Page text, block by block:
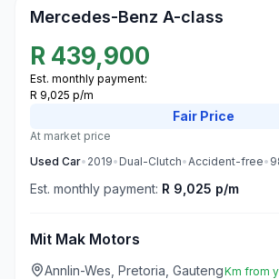
Mercedes-Benz A-class
R 439,900
Est. monthly payment:
R 9,025 p/m
Fair Price
At market price
Used Car• 2019• Dual-Clutch•Accident-free•
Est. monthly payment: R 9,025 p/m
Mit Mak Motors
Annlin-Wes, Pretoria, GautengKm from